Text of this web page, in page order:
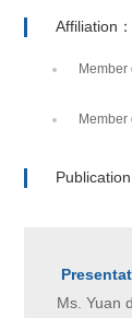
Affiliation：
Member
Member
Ms. Yuan